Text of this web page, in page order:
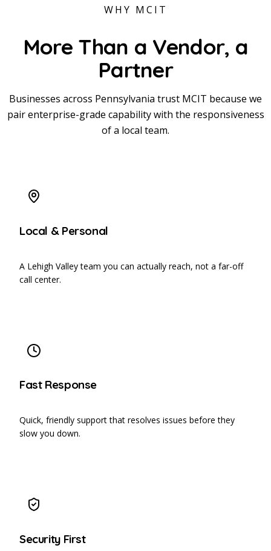
WHY MCIT
More Than a Vendor, a
Partner
Businesses across Pennsylvania trust MCIT because we
pair enterprise-grade capability with the responsiveness
of a local team.
Local & Personal
A Lehigh Valley team you can actually reach, not a far-off
call center.
Fast Response
Quick, friendly support that resolves issues before they
slow you down.
Security First